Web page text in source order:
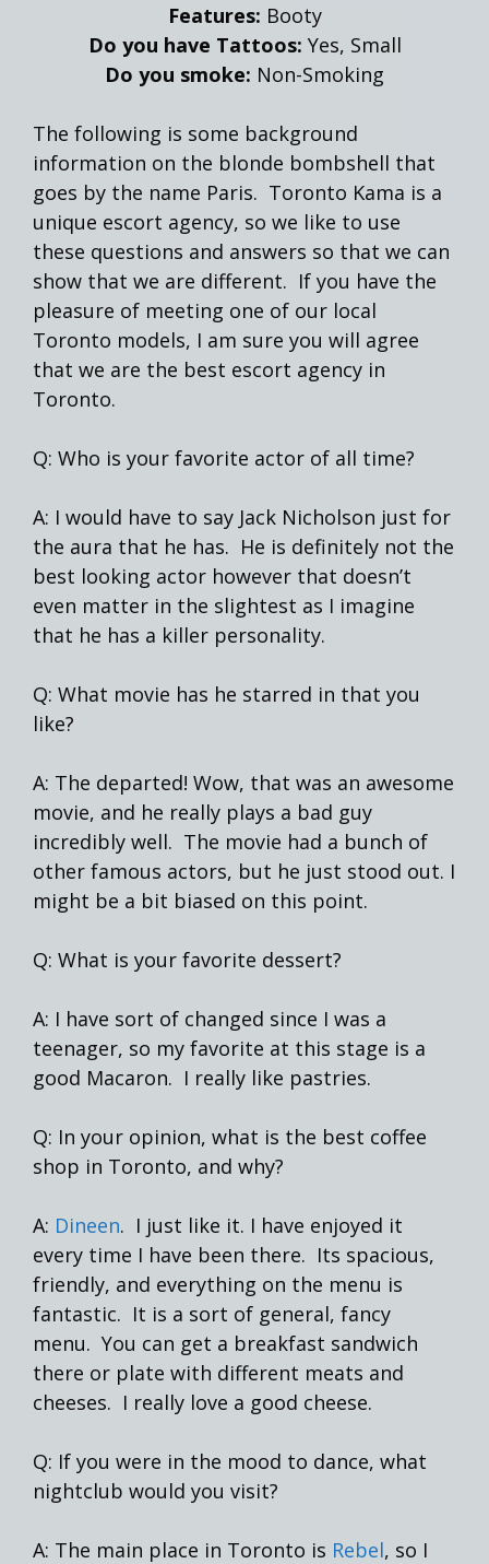
Features: Booty
Do you have Tattoos: Yes, Small
Do you smoke: Non-Smoking
The following is some background
information on the blonde bombshell that
goes by the name Paris. Toronto Kama is a
unique escort agency, so we like to use
these questions and answers so that we can
show that we are different. If you have the
pleasure of meeting one of our local
Toronto models, I am sure you will agree
that we are the best escort agency in
Toronto.
Q: Who is your favorite actor of all time?
A: I would have to say Jack Nicholson just for
the aura that he has. He is definitely not the
best looking actor however that doesn’t
even matter in the slightest as I imagine
that he has a killer personality.
Q: What movie has he starred in that you
like?
A: The departed! Wow, that was an awesome
movie, and he really plays a bad guy
incredibly well. The movie had a bunch of
other famous actors, but he just stood out. I
might be a bit biased on this point.
Q: What is your favorite dessert?
A: I have sort of changed since I was a
teenager, so my favorite at this stage is a
good Macaron. I really like pastries.
Q: In your opinion, what is the best coffee
shop in Toronto, and why?
A: Dineen. I just like it. I have enjoyed it
every time I have been there. Its spacious,
friendly, and everything on the menu is
fantastic. It is a sort of general, fancy
menu. You can get a breakfast sandwich
there or plate with different meats and
cheeses. I really love a good cheese.
Q: If you were in the mood to dance, what
nightclub would you visit?
A: The main place in Toronto is Rebel, so I